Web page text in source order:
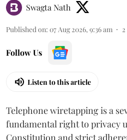
Swagta Nath
Published on: 07 Aug 2026, 9:36 am 2
Follow Us
Listen to this article
Telephone wiretapping is a
fundamental right to privacy